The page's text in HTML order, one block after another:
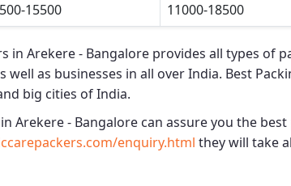
15500 11000-18500
in Arekere - Bangalore provides all types of
well as businesses in all over India. Best
big cities of India.
Arekere - Bangalore can assure you the
enquiry.html they will take